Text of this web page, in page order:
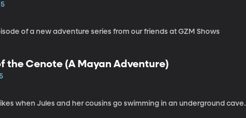
of a new adventure series from our friends at GZM Shows
the Cenote (A Mayan Adventure)
when Jules and her cousins go swimming in an underground cave.